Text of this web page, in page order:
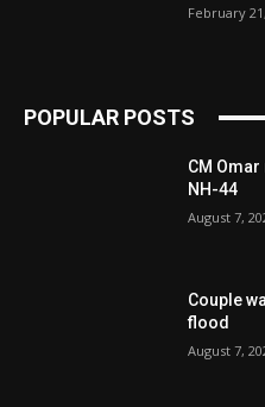
February
POPULAR POSTS
CM
NH-44
August 7,
Couple
flood
August 7,